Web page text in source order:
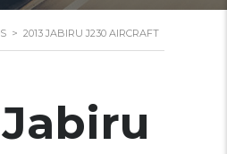
> 2013 JABIRU J230 AIRCRAFT